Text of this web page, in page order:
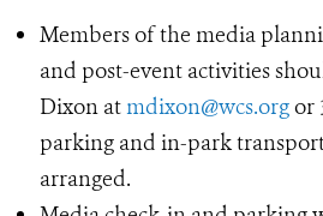
Members of the media
and post-event activities
Dixon atmdixon@wcs.orgor
parking and in-park
arranged.